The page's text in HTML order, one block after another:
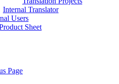
Internal Translator
Users
Sheet
Page